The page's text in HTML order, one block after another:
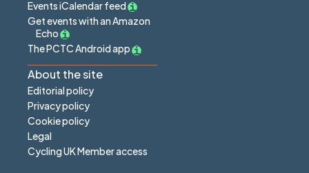
Events iCalendar feed
Get events with an Amazon
Echo
The PCTC Android app
About the site
Editorial policy
Privacy policy
Cookie policy
Legal
Cycling UK Member access